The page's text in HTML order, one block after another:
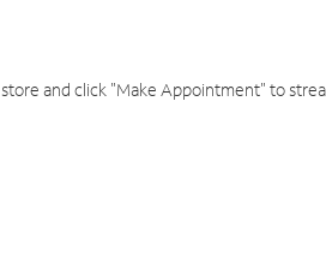
and click "Make Appointment" to